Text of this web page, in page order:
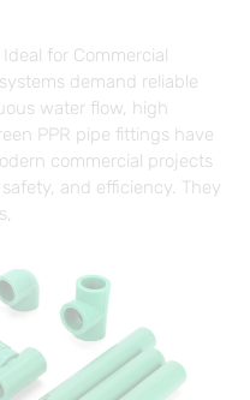
for Commercial
demand reliable
water flow, high
PPR pipe fittings have
commercial projects
and efficiency. They